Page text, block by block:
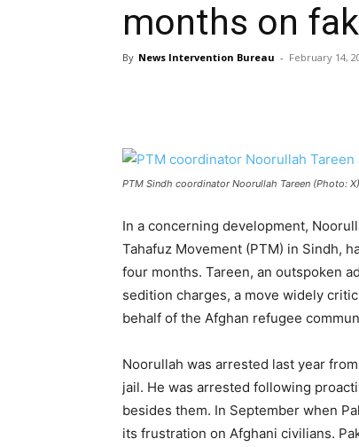
months on
By News Intervention Bureau - February 14,
PTM Sindh coordinator Noorullah Tareen (Photo: X)
In a concerning development,
Tahafuz Movement (PTM) in Sindh,
four months. Tareen, an outspoken
sedition charges, a move widely
behalf of the Afghan refugee
Noorullah was arrested last year
jail. He was arrested following
besides them. In September when
its frustration on Afghani civilians.